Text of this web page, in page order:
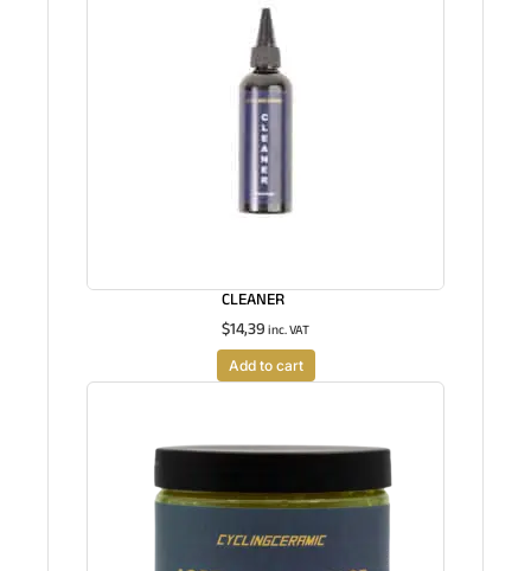
CLEANER
$14,39inc. VAT
Add to cart